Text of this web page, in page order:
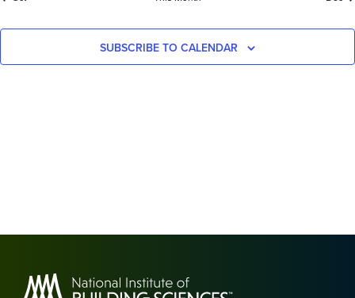
SUBSCRIBE TO CALENDAR